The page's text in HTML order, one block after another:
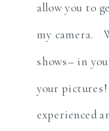
allow you to
my camera.
shows– in
your pictures!
experienced